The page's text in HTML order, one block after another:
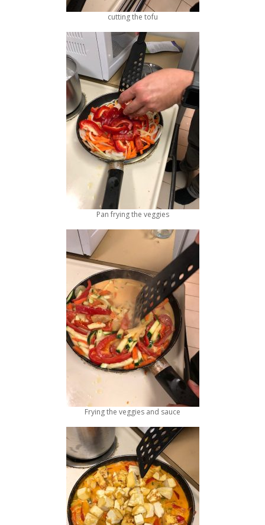
cutting the tofu
Pan frying the veggies
Frying the veggies and sauce